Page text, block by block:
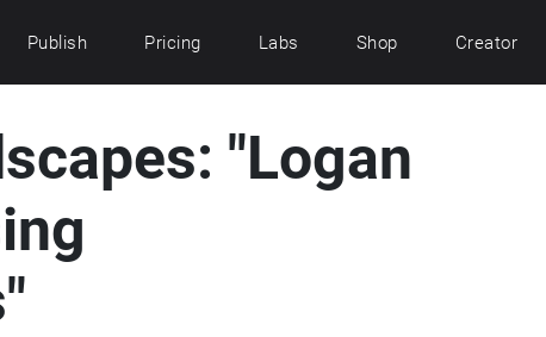
Publish Pricing Labs Shop Creator
"Logan